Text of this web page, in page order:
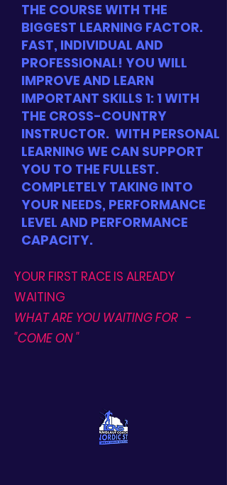
THE COURSE WITH THE
BIGGEST LEARNING FACTOR.
FAST, INDIVIDUAL AND
PROFESSIONAL! YOU WILL
IMPROVE AND LEARN
IMPORTANT SKILLS 1: 1 WITH
THE CROSS-COUNTRY
INSTRUCTOR. WITH PERSONAL
LEARNING WE CAN SUPPORT
YOU TO THE FULLEST.
COMPLETELY TAKING INTO
YOUR NEEDS, PERFORMANCE
LEVEL AND PERFORMANCE
CAPACITY.
YOUR FIRST RACE IS ALREADY
WAITING
WHAT ARE YOU WAITING FOR -
"COME ON "